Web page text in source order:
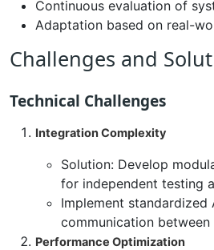
Continuous evaluation of
Adaptation based on real-
Challenges and
Technical Challenges
Integration Complexity
Solution: Develop
for independent testing
Implement standardized
communication
Performance Optimization